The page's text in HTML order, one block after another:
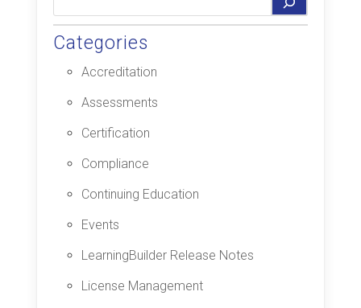
Categories
Accreditation
Assessments
Certification
Compliance
Continuing Education
Events
LearningBuilder Release Notes
License Management